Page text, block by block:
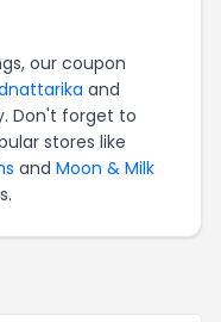
our coupon
and
Don't forget to
stores like
and Moon & Milk